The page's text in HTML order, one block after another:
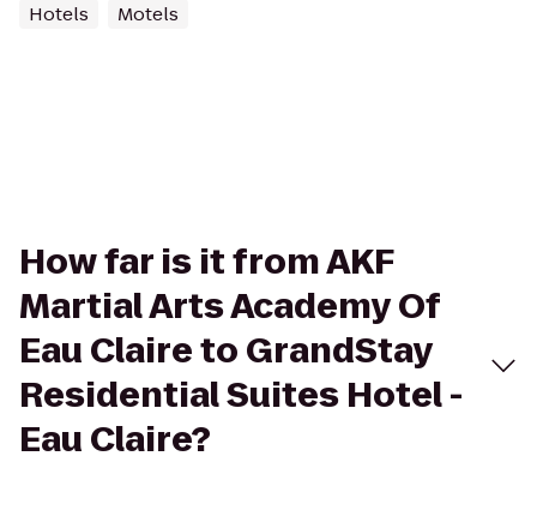
Hotels Motels
How far is it from AKF
Martial Arts Academy Of
Eau Claire to GrandStay
Residential Suites Hotel -
Eau Claire?